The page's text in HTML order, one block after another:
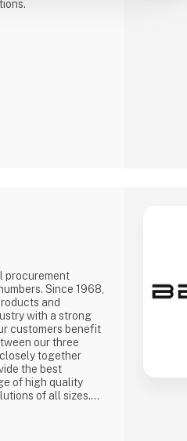
procurement
Since 1968,
and
with a strong
customers benefit
our three
together
the best
of high quality
of all sizes.A